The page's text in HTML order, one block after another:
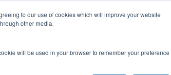
to our use of cookies which will improve your website
other media.
will be used in your browser to remember your preference
This Week's Events
- Technology